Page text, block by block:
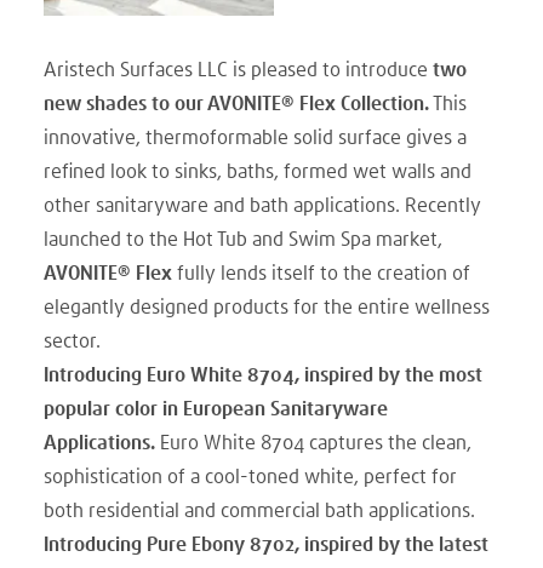
Aristech Surfaces LLC is pleased to introduce two
new shades to our AVONITE® Flex Collection. This
innovative, thermoformable solid surface gives a
refined look to sinks, baths, formed wet walls and
other sanitaryware and bath applications. Recently
launched to the Hot Tub and Swim Spa market,
AVONITE® Flex fully lends itself to the creation of
elegantly designed products for the entire wellness
sector.
Introducing Euro White 8704, inspired by the most
popular color in European Sanitaryware
Applications. Euro White 8704 captures the clean,
sophistication of a cool-toned white, perfect for
both residential and commercial bath applications.
Introducing Pure Ebony 8702, inspired by the latest